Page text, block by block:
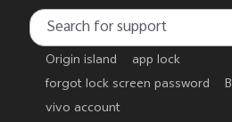
Origin island
app lock
forgot lock screen password
vivo account